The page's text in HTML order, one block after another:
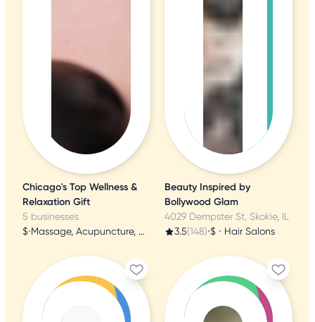
Chicago's Top Wellness &
Relaxation Gift
5 businesses
$• Massage, Acupuncture, Nail Salons
Beauty Inspired by
Bollywood Glam
4029 Dempster St, Skokie, IL
3.5(148)•$ • Hair Salons